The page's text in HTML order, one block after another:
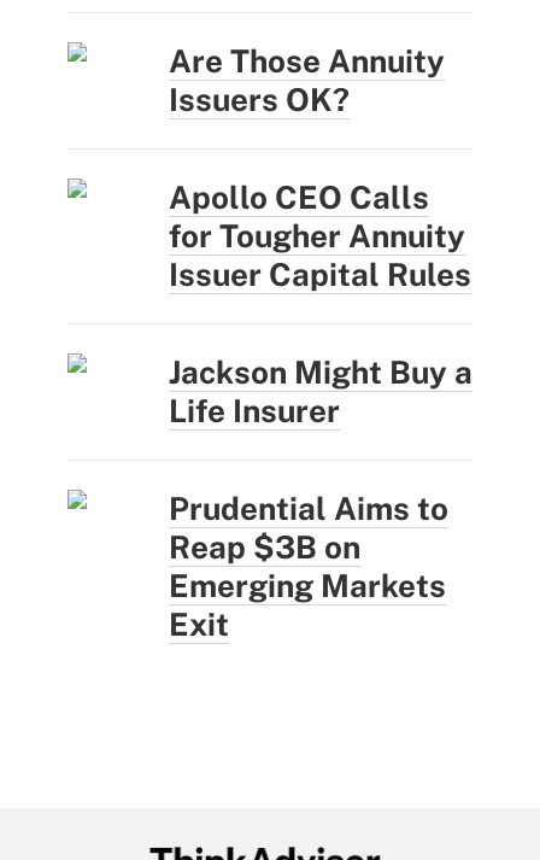
Are Those Annuity
Issuers OK?
Apollo CEO Calls
for Tougher Annuity
Issuer Capital Rules
Jackson Might Buy a
Life Insurer
Prudential Aims to
Reap $3B on
Emerging Markets
Exit